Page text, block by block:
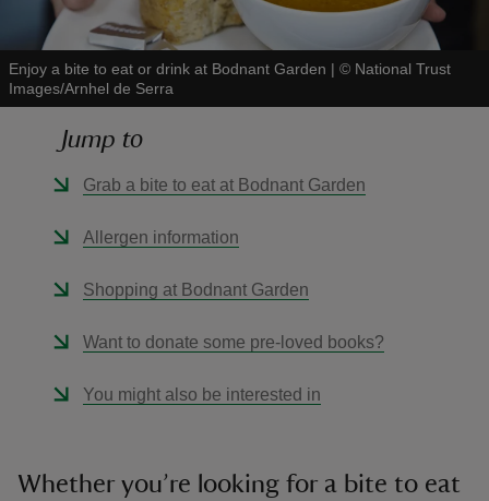
Enjoy a bite to eat or drink at Bodnant Garden | © National Trust
Images/Arnhel de Serra
Jump to
Grab a bite to eat at Bodnant Garden
Allergen information
Shopping at Bodnant Garden
Want to donate some pre-loved books?
You might also be interested in
Whether you’re looking for a bite to eat